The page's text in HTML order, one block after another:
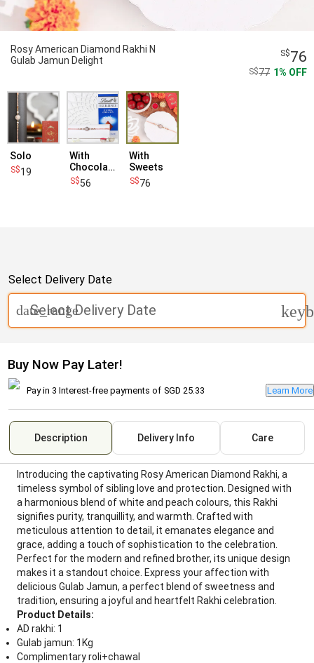
Rosy American Diamond Rakhi N
Gulab Jamun Delight
76
77 1 OFF
Solo
19
With
Chocolates
56
With
Sweets
76
Select Delivery Date
Select Delivery Date
date_range
Buy Now Pay Later!
Pay in 3 Interest-free payments of SGD 25.33 Learn More
Description Delivery Info Care
Introducing the captivating Rosy American Diamond Rakhi, a
timeless symbol of sibling love and protection. Designed with
a harmonious blend of white and peach colours, this Rakhi
signifies purity, tranquillity, and warmth. Crafted with
meticulous attention to detail, it emanates elegance and
grace, adding a touch of sophistication to the celebration.
Perfect for the modern and refined brother, its unique design
makes it a standout choice. Express your affection with
delicious Gulab Jamun, a perfect blend of sweetness and
tradition, ensuring a joyful and heartfelt Rakhi celebration.
Product Details:
AD rakhi: 1
Gulab jamun: 1Kg
Complimentary roli+chawal